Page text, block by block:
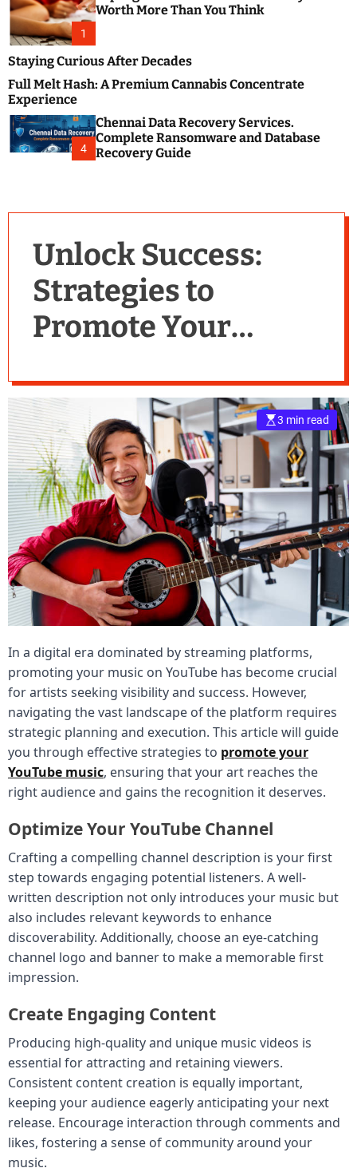
s
t
B
o
g
s
P
i
–
l
o
g
s
p
o
s
t
n
o
w
o
m
o
1
Worth More Than You Think
Staying Curious After Decades
Full Melt Hash: A Premium Cannabis Concentrate
Experience
4
Chennai Data Recovery Services.
Complete Ransomware and Database
Recovery Guide
Unlock Success:
Strategies to
Promote Your
3 min read
In a digital era dominated by streaming platforms,
promoting your music on YouTube has become crucial
for artists seeking visibility and success. However,
navigating the vast landscape of the platform requires
strategic planning and execution. This article will guide
you through effective strategies to promote your
YouTube music, ensuring that your art reaches the
right audience and gains the recognition it deserves.
Optimize Your YouTube Channel
Crafting a compelling channel description is your first
step towards engaging potential listeners. A well-
written description not only introduces your music but
also includes relevant keywords to enhance
discoverability. Additionally, choose an eye-catching
channel logo and banner to make a memorable first
impression.
Create Engaging Content
Producing high-quality and unique music videos is
essential for attracting and retaining viewers.
Consistent content creation is equally important,
keeping your audience eagerly anticipating your next
release. Encourage interaction through comments and
likes, fostering a sense of community around your
music.